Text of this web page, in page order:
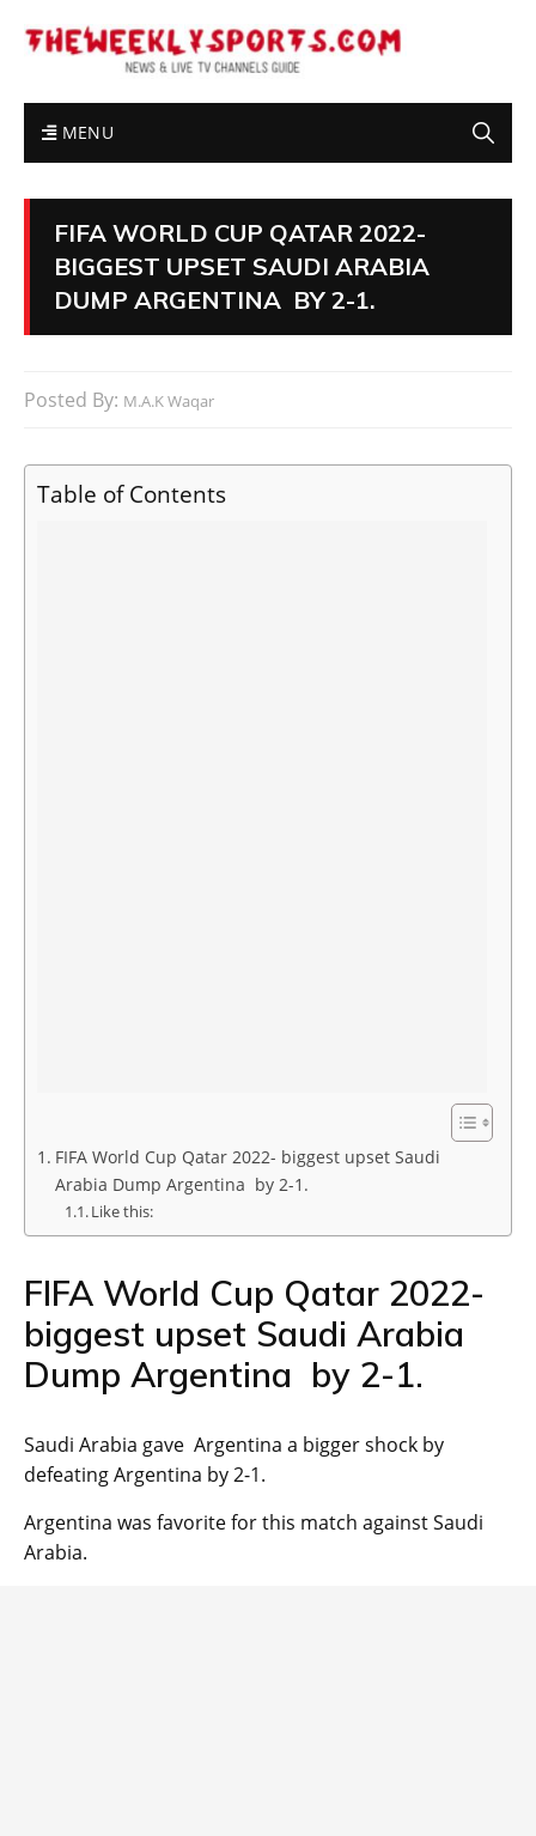
MENU
FIFA WORLD CUP QATAR 2022-
BIGGEST UPSET SAUDI ARABIA
DUMP ARGENTINA BY 2-1.
Posted By: M.A.K Waqar
Table of Contents
FIFA World Cup Qatar 2022- biggest upset Saudi
Arabia Dump Argentina by 2-1.
Like this:
FIFA World Cup Qatar 2022-
biggest upset Saudi Arabia
Dump Argentina by 2-1.
Saudi Arabia gave Argentina a bigger shock by
defeating Argentina by 2-1.
Argentina was favorite for this match against Saudi
Arabia.